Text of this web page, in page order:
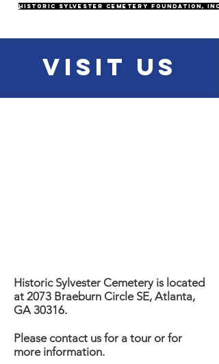
Historic Sylvester Cemetery Foundation,
Visit Us
Historic Sylvester Cemetery is located
at 2073 Braeburn Circle SE, Atlanta,
GA 30316.
Please contact us for a tour or for
more information.